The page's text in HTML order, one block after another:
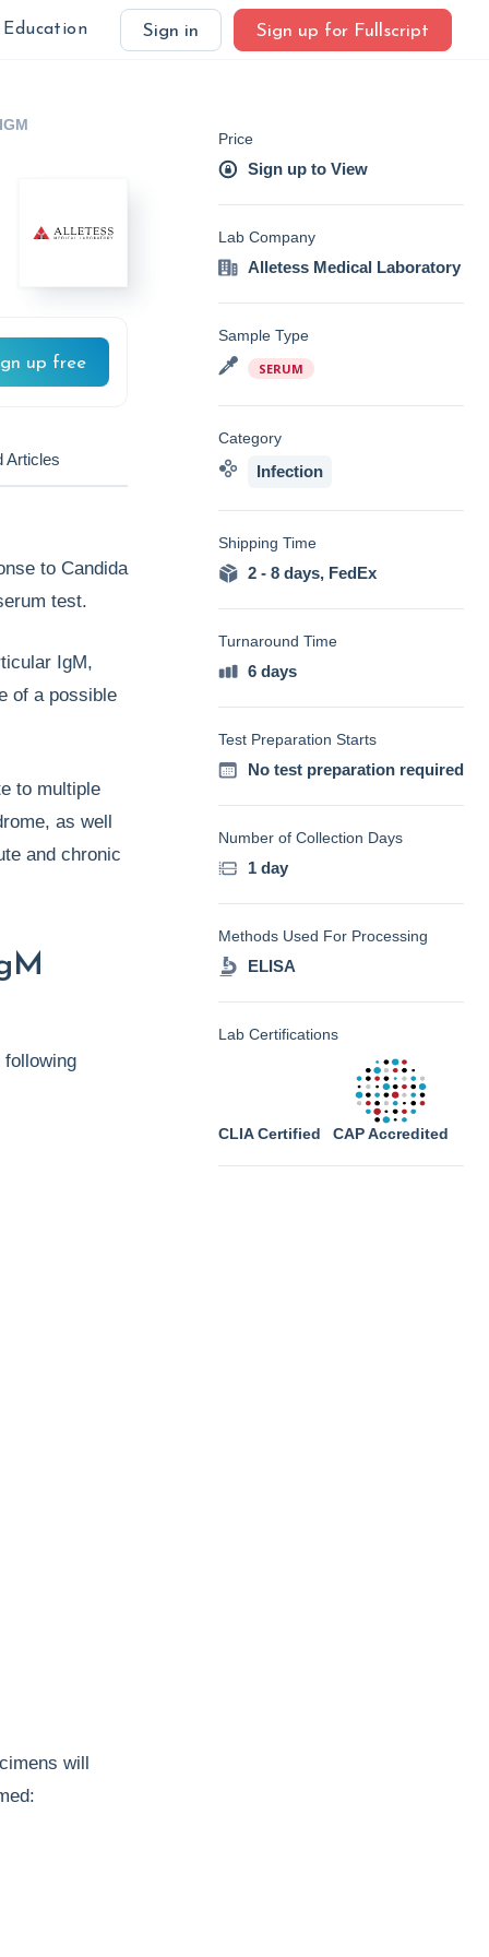
Education Sign in Sign up for Fullscript
up free
Articles
to Candida
test.
IgM,
of a possible
to multiple
as well
and chronic
following
will
Price
Sign up to View
Lab Company
Alletess Medical Laboratory
Sample Type
SERUM
Category
Infection
Shipping Time
2 - 8 days, FedEx
Turnaround Time
6 days
Test Preparation Starts
No test preparation required
Number of Collection Days
1 day
Methods Used For Processing
ELISA
Lab Certifications
CLIA Certified CAP Accredited